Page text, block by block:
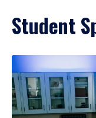
Student